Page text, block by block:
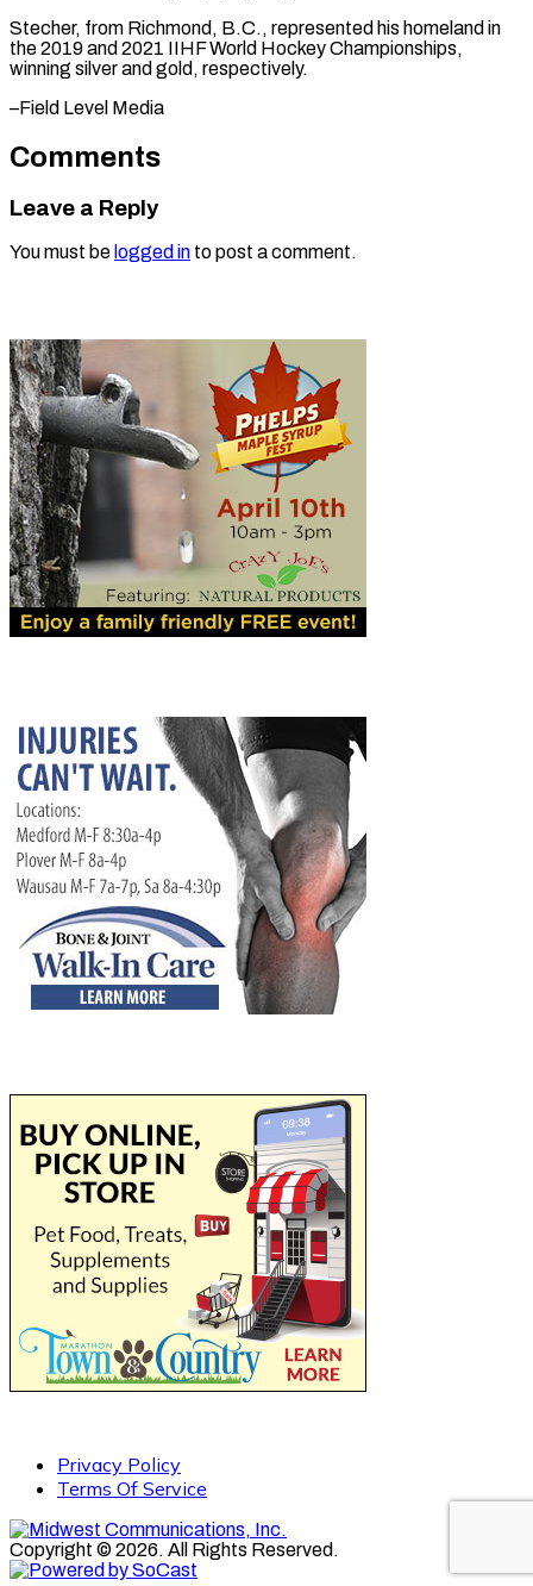
Stecher, from Richmond, B.C., ​represented his ⁠homeland in
the 2019 and 2021 IIHF World Hockey Championships,
winning silver and gold, respectively.
–Field Level ​Media
Comments
Leave a Reply
You must be logged in to post a comment.
Privacy Policy
Terms Of Service
Copyright © 2026. All Rights Reserved.